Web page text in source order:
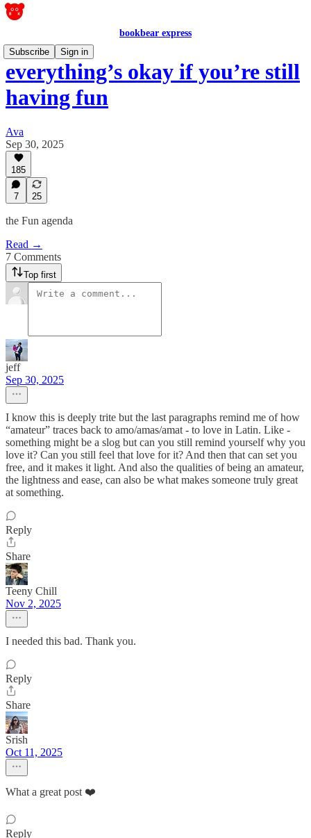
bookbear express
Subscribe
Sign in
everything’s okay if you’re still
having fun
Ava
Sep 30, 2025
185
7 25
the Fun agenda
Read →
7 Comments
Top first
jeff
Sep 30, 2025
I know this is deeply trite but the last paragraphs remind me of how
“amateur” traces back to amo/amas/amat - to love in Latin. Like -
something might be a slog but can you still remind yourself why you
love it? Can you still feel that love for it? And then that can set you
free, and it makes it light. And also the qualities of being an amateur,
the lightness and ease, can also be what makes someone truly great
at something.
Reply
Share
Teeny Chill
Nov 2, 2025
I needed this bad. Thank you.
Reply
Share
Srish
Oct 11, 2025
What a great post ❤️
Reply